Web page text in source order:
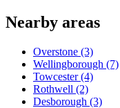
Nearby areas
Overstone (3)
Wellingborough (7)
Towcester(4)
Rothwell (2)
Desborough (3)